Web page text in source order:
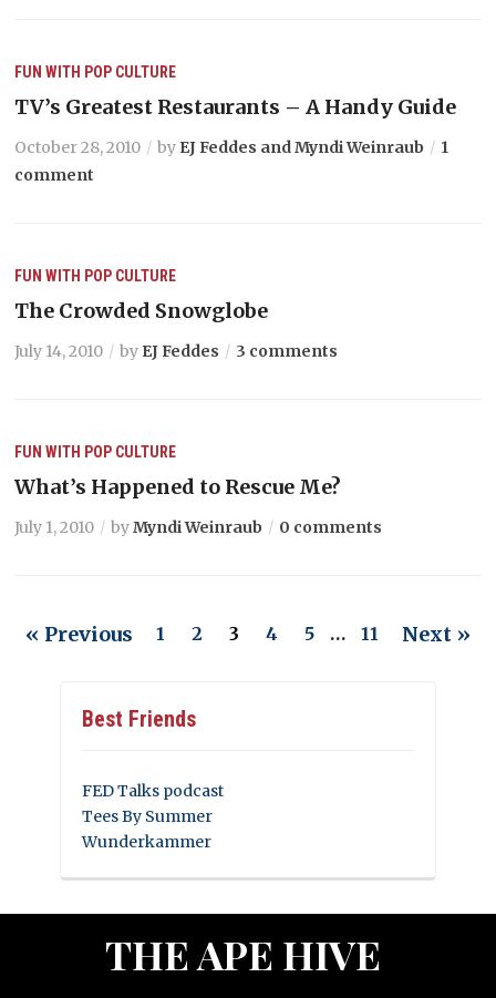
FUN WITH POP CULTURE
TV’s Greatest Restaurants – A Handy Guide
October 28, 2010 by EJ Feddes and Myndi Weinraub
1
comment
FUN WITH POP CULTURE
The Crowded Snowglobe
July 14, 2010 by EJ Feddes 3 comments
FUN WITH POP CULTURE
What’s Happened to Rescue Me?
July 1, 2010 byMyndi Weinraub 0 comments
« Previous 1 2 3 4 5 … 11 Next »
Best Friends
FED Talks podcast
Tees By Summer
Wunderkammer
THE APE HIVE